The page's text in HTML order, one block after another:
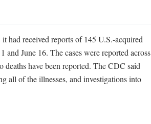
had received reports of 145 U.S.-acquired
June 16. The cases were reported across
deaths have been reported. The CDC said
all of the illnesses, and investigations into